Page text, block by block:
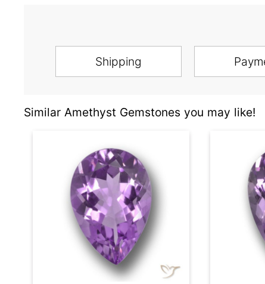
Shipping
Similar Amethyst Gemstones you may like!